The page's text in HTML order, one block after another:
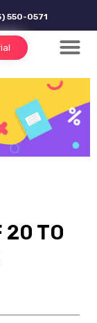
550-0571
20 TO